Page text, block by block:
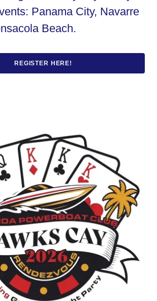
Panama City, Navarre
Beach.
REGISTER HERE!